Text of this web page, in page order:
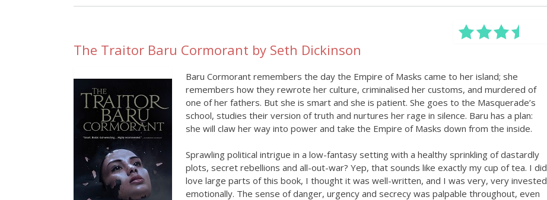
The Traitor Baru Cormorant by Seth Dickinson
Baru Cormorant remembers the day the Empire of Masks came to her island; she
remembers how they rewrote her culture, criminalised her customs, and murdered of
one of her fathers. But she is smart and she is patient. She goes to the Masquerade’s
school, studies their version of truth and nurtures her rage in silence. Baru has a plan:
she will claw her way into power and take the Empire of Masks down from the inside.
Sprawling political intrigue in a low-fantasy setting with a healthy sprinkling of dastardly
plots, secret rebellions and all-out-war? Yep, that sounds like exactly my cup of tea. I did
love large parts of this book, I thought it was well-written, and I was very, very invested
emotionally. The sense of danger, urgency and secrecy was palpable throughout, even